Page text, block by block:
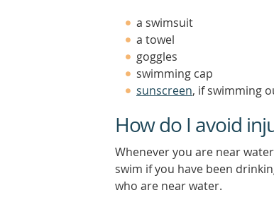
a swimsuit
a towel
goggles
swimming cap
sunscreen, if swimming
How do I avoid
Whenever you are near
swim if you have been
who are near water.